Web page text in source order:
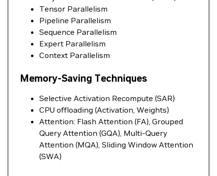
Tensor Parallelism
Pipeline Parallelism
Sequence Parallelism
Expert Parallelism
Context Parallelism
Memory-Saving Techniques
Selective Activation Recompute (SAR)
CPU offloading (Activation, Weights)
Attention: Flash Attention (FA), Grouped
Query Attention (GQA), Multi-Query
Attention (MQA), Sliding Window Attention
(SWA)